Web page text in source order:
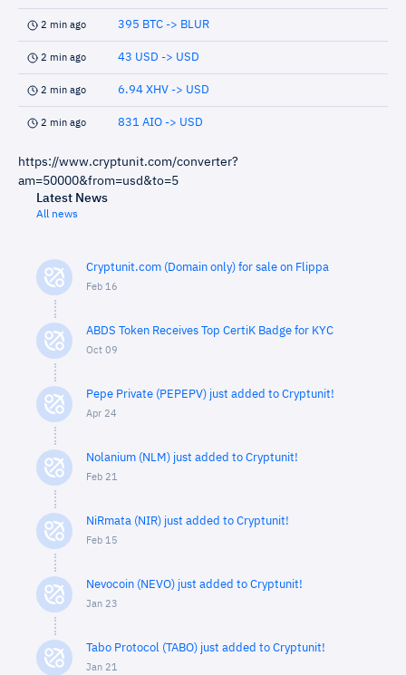
2 min ago 395 BTC -> BLUR
2 min ago 43 USD -> USD
2 min ago 6.94 XHV -> USD
2 min ago 831 AIO -> USD
https://www.cryptunit.com/converter?
am=50000&from=usd&to=5
Latest News
All news
Cryptunit.com (Domain only) for sale on Flippa
Feb 16
ABDS Token Receives Top CertiK Badge for KYC
Oct 09
Pepe Private (PEPEPV) just added to Cryptunit!
Apr 24
Nolanium (NLM) just added to Cryptunit!
Feb 21
NiRmata (NIR) just added to Cryptunit!
Feb 15
Nevocoin (NEVO) just added to Cryptunit!
Jan 23
Tabo Protocol (TABO) just added to Cryptunit!
Jan 21